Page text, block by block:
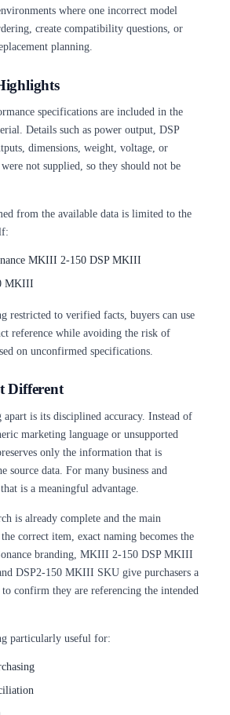
where one incorrect model
create compatibility questions, or
planning.
specifications are included in the
Details such as power output, DSP
dimensions, weight, voltage, or
not supplied, so they should not be
from the available data is limited to the
MKIII 2-150 DSP MKIII
MKIII
restricted to verified facts, buyers can use
reference while avoiding the risk of
on unconfirmed specifications.
Different
apart is its disciplined accuracy. Instead of
marketing language or unsupported
only the information that is
source data. For many business and
is a meaningful advantage.
is already complete and the main
correct item, exact naming becomes the
branding, MKIII 2-150 DSP MKIII
DSP2-150 MKIII SKU give purchasers a
confirm they are referencing the intended
particularly useful for: